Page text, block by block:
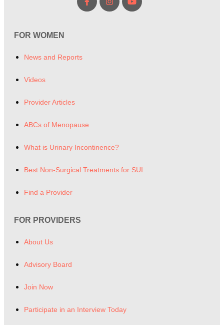
FOR WOMEN
News and Reports
Videos
Provider Articles
ABCs of Menopause
What is Urinary Incontinence?
Best Non-Surgical Treatments for SUI
Find a Provider
FOR PROVIDERS
About Us
Advisory Board
Join Now
Participate in an Interview Today